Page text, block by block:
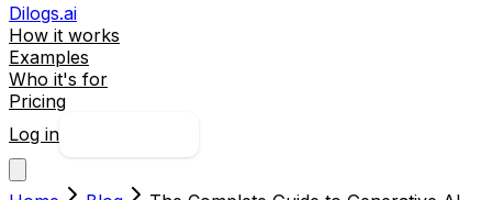
Dilogs.ai
How it works
Examples
Who it's for
Pricing
Log in